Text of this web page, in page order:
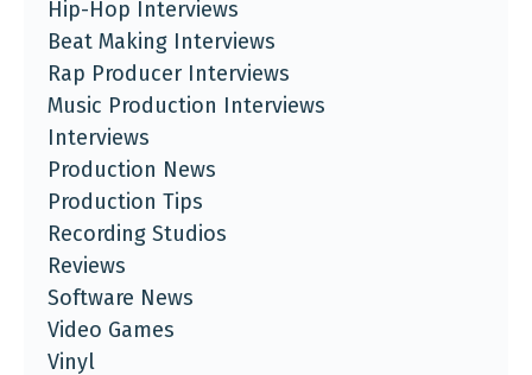
Hip-Hop Interviews
Beat Making Interviews
Rap Producer Interviews
Music Production Interviews
Interviews
Production News
Production Tips
Recording Studios
Reviews
Software News
Video Games
Vinyl